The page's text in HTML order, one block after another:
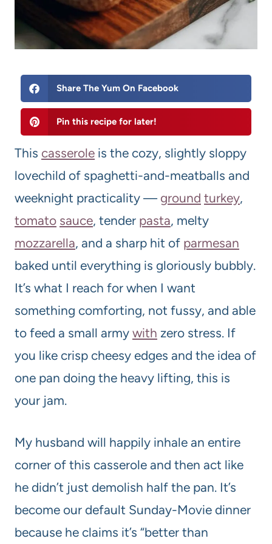
Share The Yum On Facebook
Pin this recipe for later!
This casserole is the cozy, slightly sloppy
lovechild of spaghetti-and-meatballs and
weeknight practicality — ground turkey,
tomato sauce, tender pasta, melty
mozzarella, and a sharp hit of parmesan
baked until everything is gloriously bubbly.
It’s what I reach for when I want
something comforting, not fussy, and able
to feed a small army with zero stress. If
you like crisp cheesy edges and the idea of
one pan doing the heavy lifting, this is
your jam.
My husband will happily inhale an entire
corner of this casserole and then act like
he didn’t just demolish half the pan. It’s
become our default Sunday-Movie dinner
because he claims it’s “better than